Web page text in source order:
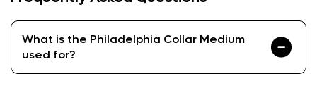
What is the Philadelphia Collar Medium
used for?